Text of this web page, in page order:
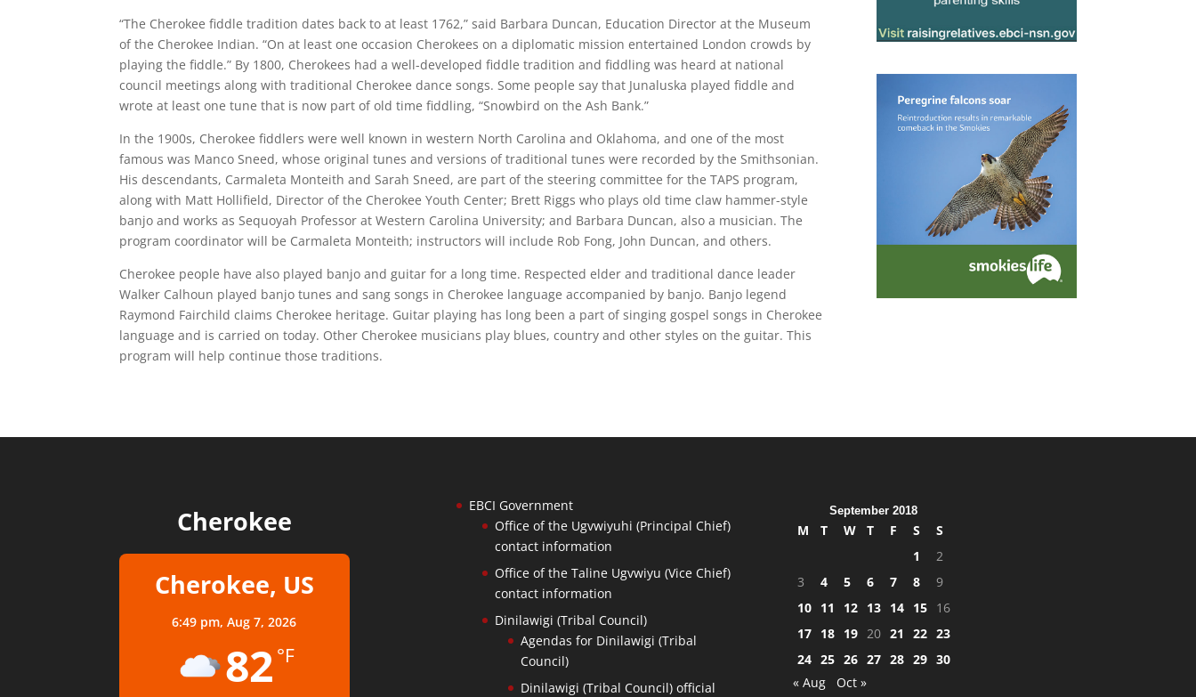
“The Cherokee fiddle tradition dates back to at least 1762,” said Barbara Duncan, Education Director at the Museum
of the Cherokee Indian. “On at least one occasion Cherokees on a diplomatic mission entertained London crowds by
playing the fiddle.” By 1800, Cherokees had a well-developed fiddle tradition and fiddling was heard at national
council meetings along with traditional Cherokee dance songs. Some people say that Junaluska played fiddle and
wrote at least one tune that is now part of old time fiddling, “Snowbird on the Ash Bank.”
In the 1900s, Cherokee fiddlers were well known in western North Carolina and Oklahoma, and one of the most
famous was Manco Sneed, whose original tunes and versions of traditional tunes were recorded by the Smithsonian.
His descendants, Carmaleta Monteith and Sarah Sneed, are part of the steering committee for the TAPS program,
along with Matt Hollifield, Director of the Cherokee Youth Center; Brett Riggs who plays old time claw hammer-style
banjo and works as Sequoyah Professor at Western Carolina University; and Barbara Duncan, also a musician. The
program coordinator will be Carmaleta Monteith; instructors will include Rob Fong, John Duncan, and others.
Cherokee people have also played banjo and guitar for a long time. Respected elder and traditional dance leader
Walker Calhoun played banjo tunes and sang songs in Cherokee language accompanied by banjo. Banjo legend
Raymond Fairchild claims Cherokee heritage. Guitar playing has long been a part of singing gospel songs in Cherokee
language and is carried on today. Other Cherokee musicians play blues, country and other styles on the guitar. This
program will help continue those traditions.
Cherokee
Cherokee, US
6:49 pm,Aug 7, 2026
82 °F
EBCI Government
Office of the Ugvwiyuhi (Principal Chief)
contact information
Office of the Taline Ugvwiyu (Vice Chief)
contact information
Dinilawigi (Tribal Council)
Agendas for Dinilawigi (Tribal
Council)
Dinilawigi (Tribal Council) official
September 2018
M T W T F S
S
1
2
3
4 5 6 7 8
9
10
11 12 13 14 15
16
17
18 19 20 21 22 23
24 25 26 27 28 29 30
« Aug
Oct »